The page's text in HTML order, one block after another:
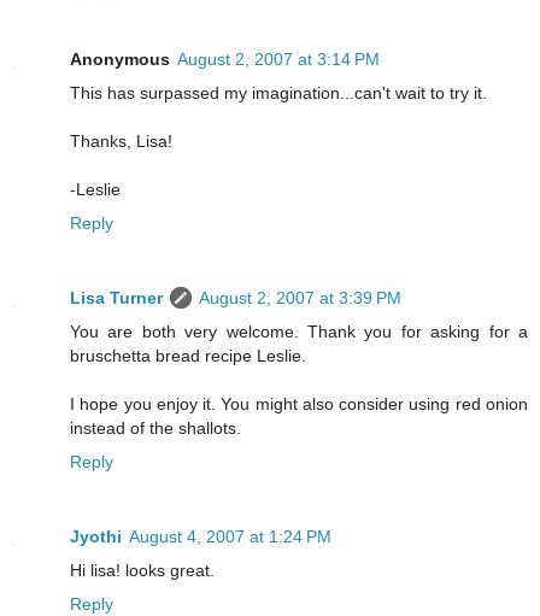
Anonymous August 2, 2007 at 3:14 PM
This has surpassed my imagination...can't wait to try it.
Thanks, Lisa!
-Leslie
Reply
Lisa Turner
August 2, 2007 at 3:39 PM
You are both very welcome. Thank you for asking for a
bruschetta bread recipe Leslie.
I hope you enjoy it. You might also consider using red onion
instead of the shallots.
Reply
Jyothi August 4, 2007 at 1:24 PM
Hi lisa! looks great.
Reply